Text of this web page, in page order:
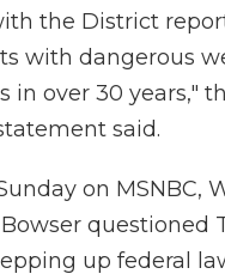
the District
with dangerous
in over 30 years,"
said.
on MSNBC,
questioned
up federal